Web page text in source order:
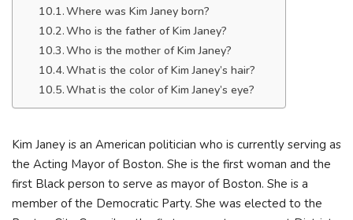
Where was Kim Janey born?
Who is the father of Kim Janey?
Who is the mother of Kim Janey?
What is the color of Kim Janey’s hair?
What is the color of Kim Janey’s eye?
Kim Janey is an American politician who is currently serving as
the Acting Mayor of Boston. She is the first woman and the
first Black person to serve as mayor of Boston. She is a
member of the Democratic Party. She was elected to the